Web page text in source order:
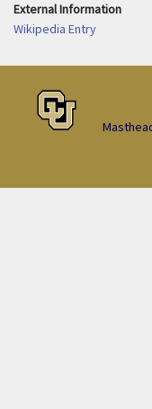
External Information
Wikipedia Entry